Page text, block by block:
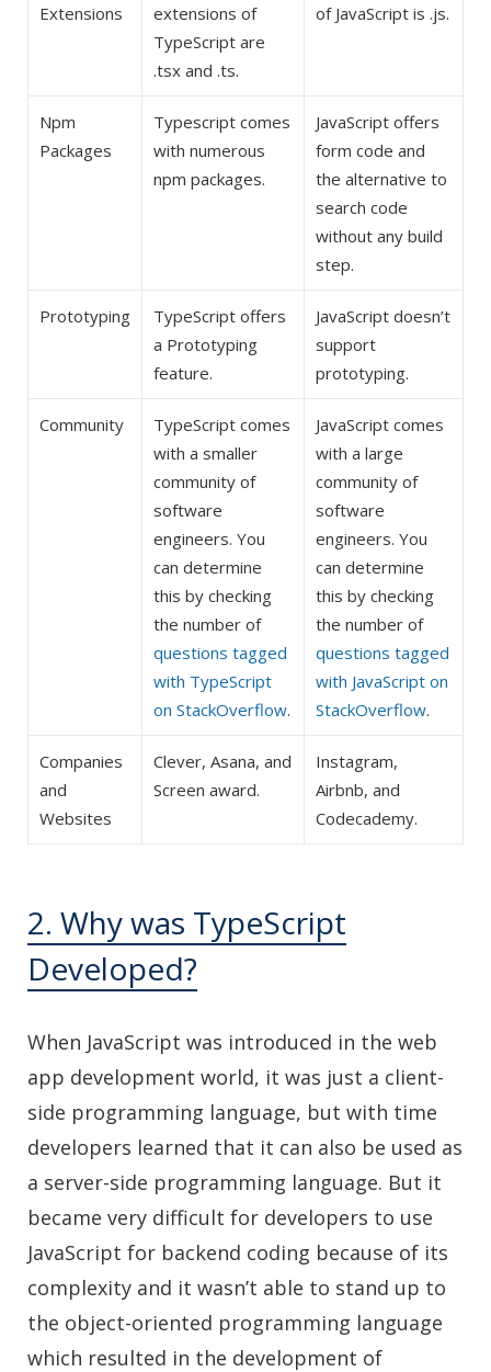
Extensions
extensions of
TypeScript are
.tsx and .ts.
of JavaScript is .js.
Npm
Packages
Typescript comes
with numerous
npm packages.
JavaScript offers
form code and
the alternative to
search code
without any build
step.
Prototyping
TypeScript offers
a Prototyping
feature.
JavaScript doesn’t
support
prototyping.
Community
TypeScript comes
with a smaller
community of
software
engineers. You
can determine
this by checking
the number of
questions tagged
with TypeScript
on StackOverflow.
JavaScript comes
with a large
community of
software
engineers. You
can determine
this by checking
the number of
questions tagged
with JavaScript on
StackOverflow.
Companies
and
Websites
Clever, Asana, and
Screen award.
Instagram,
Airbnb, and
Codecademy.
2. Why was TypeScript
Developed?
When JavaScript was introduced in the web
app development world, it was just a client-
side programming language, but with time
developers learned that it can also be used as
a server-side programming language. But it
became very difficult for developers to use
JavaScript for backend coding because of its
complexity and it wasn’t able to stand up to
the object-oriented programming language
which resulted in the development of